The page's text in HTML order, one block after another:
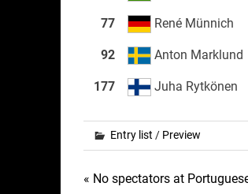
77 René Münnich
92 Anton Marklund
177 Juha Rytkönen
Entry list / Preview
Post
« No spectators at